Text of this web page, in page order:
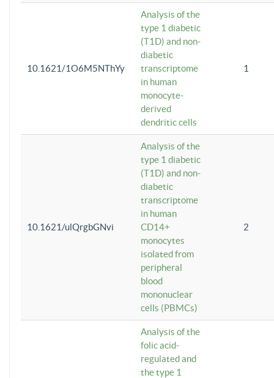
10.1621/1O6M5NThYy
Analysis of the
type 1 diabetic
(T1D) and non-
diabetic
transcriptome
in human
monocyte-
derived
dendritic cells
1
10.1621/ulQrgbGNvi
Analysis of the
type 1 diabetic
(T1D) and non-
diabetic
transcriptome
in human
CD14+
monocytes
isolated from
peripheral
blood
mononuclear
cells (PBMCs)
2
Analysis of the
folic acid-
regulated and
the type 1